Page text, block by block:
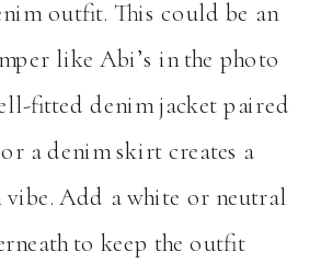
outfit. This could be an
like Abi’s in the photo
fitted denim jacket paired
a denim skirt creates a
vibe. Add a white or neutral
to keep the outfit